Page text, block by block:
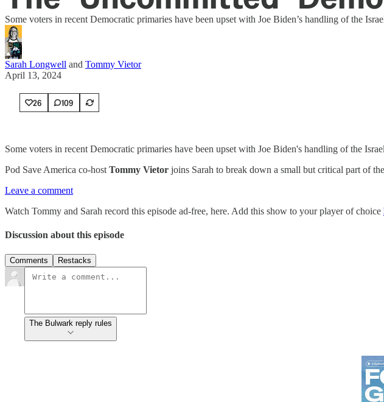
Some voters in recent Democratic primaries have been upset with Joe Biden’s handling of the
Sarah Longwell and Tommy Vietor
April 13, 2024
26 109
Some voters in recent Democratic primaries have been upset with Joe Biden's handling of the
Pod Save America co-host Tommy Vietor joins Sarah to break down a small but critical part of
Leave a comment
Watch Tommy and Sarah record this episode ad-free, here. Add this show to your player of choice
Discussion about this episode
Comments Restacks
The Bulwark reply rules